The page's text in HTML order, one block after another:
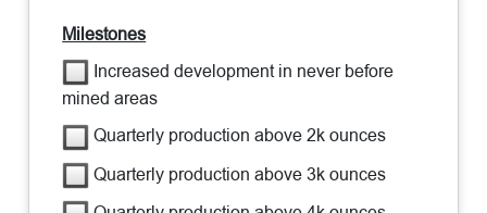
Milestones
Increased development in never before
mined areas
Quarterly production above 2k ounces
Quarterly production above 3k ounces